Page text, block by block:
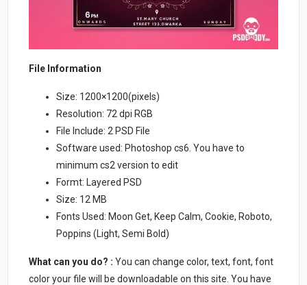
File Information
Size: 1200×1200(pixels)
Resolution: 72 dpi RGB
File Include: 2 PSD File
Software used: Photoshop cs6. You have to
minimum cs2 version to edit
Formt: Layered PSD
Size: 12 MB
Fonts Used: Moon Get, Keep Calm, Cookie, Roboto,
Poppins (Light, Semi Bold)
What can you do? : You can change color, text, font, font
color your file will be downloadable on this site. You have